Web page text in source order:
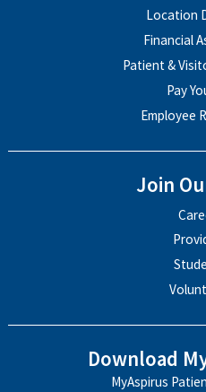
Location
Financial
Patient &
Pay
Employee
Join
Download
MyAspirus